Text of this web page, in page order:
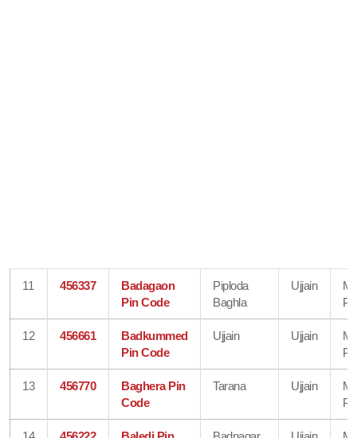
11 456337
Badagaon
Pin Code
Piploda
Baghla
Ujjain
12 456661
Badkummed
Pin Code
Ujjain Ujjain
13 456770
Baghera Pin
Code
Tarana Ujjain